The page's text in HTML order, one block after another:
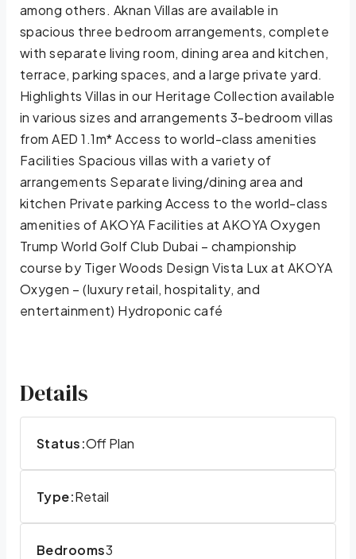
among others. Aknan Villas are available in
spacious three bedroom arrangements, complete
with separate living room, dining area and kitchen,
terrace, parking spaces, and a large private yard.
Highlights Villas in our Heritage Collection available
in various sizes and arrangements 3-bedroom villas
from AED 1.1m* Access to world-class amenities
Facilities Spacious villas with a variety of
arrangements Separate living/dining area and
kitchen Private parking Access to the world-class
amenities of AKOYA Facilities at AKOYA Oxygen
Trump World Golf Club Dubai – championship
course by Tiger Woods Design Vista Lux at AKOYA
Oxygen – (luxury retail, hospitality, and
entertainment) Hydroponic café
Details
Status:Off Plan
Type:Retail
Bedrooms3